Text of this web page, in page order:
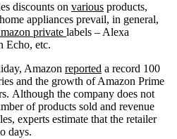
discounts on various products,
appliances prevail, in general,
private labels – Alexa
Echo, etc.
Amazon reported a record 100
and the growth of Amazon Prime
Although the company does not
of products sold and revenue
experts estimate that the retailer
days.